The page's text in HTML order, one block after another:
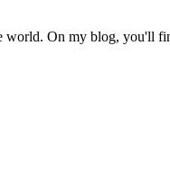
On my blog, you'll